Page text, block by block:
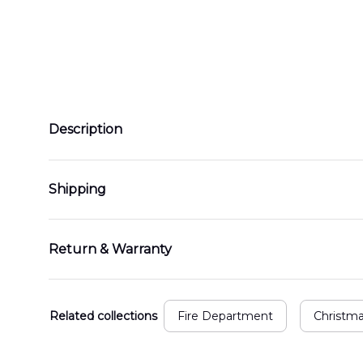
Description
Shipping
Return & Warranty
Related collections Fire Department